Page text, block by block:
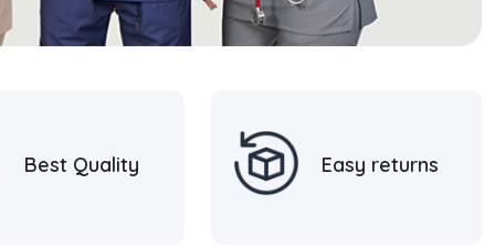
Best Quality Easy returns